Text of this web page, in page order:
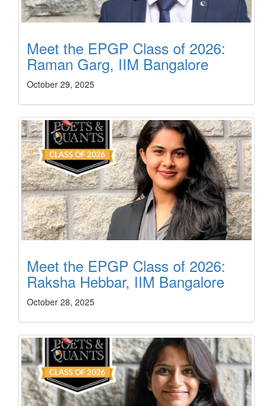
Meet the EPGP Class of 2026:
Raman Garg, IIM Bangalore
October 29, 2025
Meet the EPGP Class of 2026:
Raksha Hebbar, IIM Bangalore
October 28, 2025